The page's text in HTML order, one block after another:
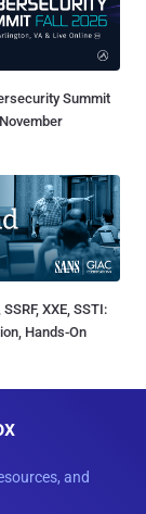
Summit
XXE, SSTI:
Hands-On
and